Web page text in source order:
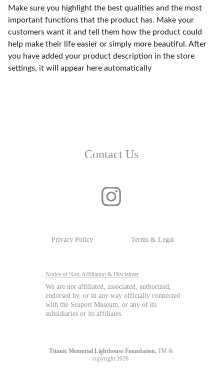
Make sure you highlight the best qualities and the most
important functions that the product has. Make your
customers want it and tell them how the product could
help make their life easier or simply more beautiful. After
you have added your product description in the store
settings, it will appear here automatically
Privacy Policy
Titanic Memorial Lighthouse Foundation. TM &
copyright 2026.
Contact Us
Terms & Legal
Notice of Non-Affiliation & Disclaimer
We are not affiliated, associated, authorized,
endorsed by, or in any way officially connected
with the Seaport Museum, or any of its
subsidiaries or its affiliates.